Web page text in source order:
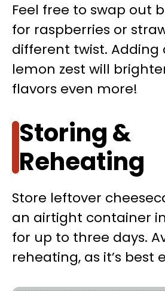
Feel free to swap out
for raspberries or
different twist. Adding
lemon zest will
flavors even more!
Storing &
Reheating
Store leftover
an airtight container
for up to three days.
reheating, as it’s best